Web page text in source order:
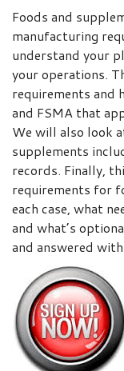
Foods and
manufacturing
understand your
your operations.
requirements and
and FSMA that
We will also look
supplements
records. Finally,
requirements for
each case, what
and what’s
and answered